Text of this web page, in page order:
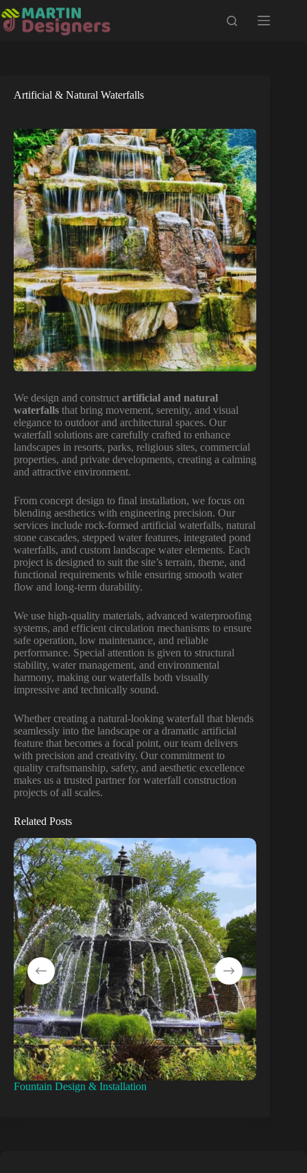
to
content
Artificial & Natural Waterfalls
We design and construct artificial and natural
waterfalls that bring movement, serenity, and visual
elegance to outdoor and architectural spaces. Our
waterfall solutions are carefully crafted to enhance
landscapes in resorts, parks, religious sites, commercial
properties, and private developments, creating a calming
and attractive environment.
From concept design to final installation, we focus on
blending aesthetics with engineering precision. Our
services include rock-formed artificial waterfalls, natural
stone cascades, stepped water features, integrated pond
waterfalls, and custom landscape water elements. Each
project is designed to suit the site’s terrain, theme, and
functional requirements while ensuring smooth water
flow and long-term durability.
We use high-quality materials, advanced waterproofing
systems, and efficient circulation mechanisms to ensure
safe operation, low maintenance, and reliable
performance. Special attention is given to structural
stability, water management, and environmental
harmony, making our waterfalls both visually
impressive and technically sound.
Whether creating a natural-looking waterfall that blends
seamlessly into the landscape or a dramatic artificial
feature that becomes a focal point, our team delivers
with precision and creativity. Our commitment to
quality craftsmanship, safety, and aesthetic excellence
makes us a trusted partner for waterfall construction
projects of all scales.
Related Posts
Fountain Design & Installation